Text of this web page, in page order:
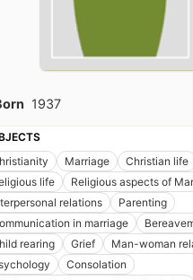
1937
Marriage
Christian life
life
Religious aspects of
relations
Parenting
in marriage
rearing
Grief
Man-woman
Consolation